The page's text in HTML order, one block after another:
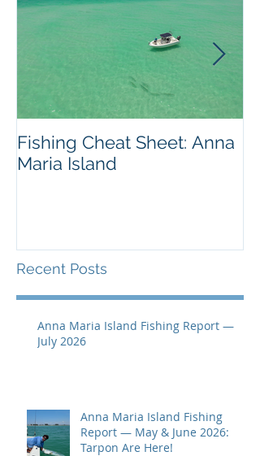
Fishing Cheat Sheet: Anna
Maria Island
Recent Posts
Anna Maria Island Fishing Report —
July 2026
Anna Maria Island Fishing
Report — May & June 2026:
Tarpon Are Here!